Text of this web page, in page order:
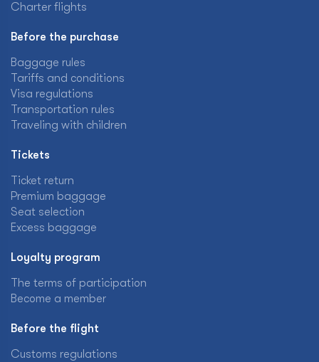
Charter flights
Before the purchase
Baggage rules
Tariffs and conditions
Visa regulations
Transportation rules
Traveling with children
Tickets
Ticket return
Premium baggage
Seat selection
Excess baggage
Loyalty program
The terms of participation
Become a member
Before the flight
Customs regulations